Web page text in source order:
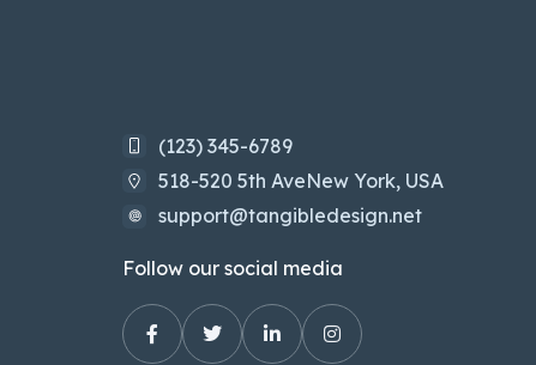
(123) 345-6789
518-520 5th AveNew York, USA
support@tangibledesign.net
Follow our social media